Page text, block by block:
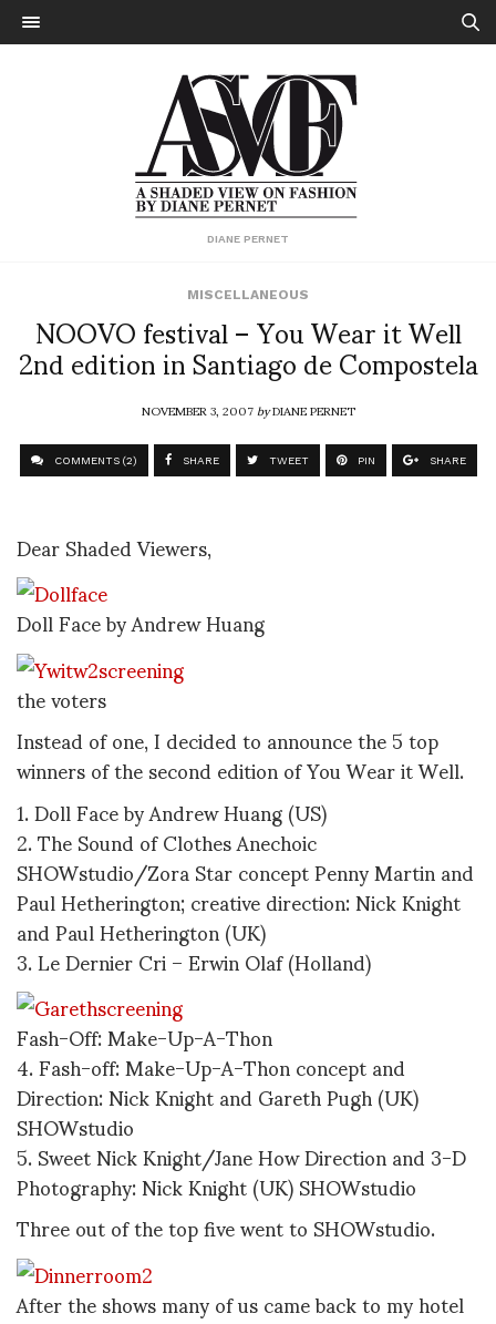
DIANE PERNET
MISCELLANEOUS
NOOVO festival – You Wear it Well
2nd edition in Santiago de Compostela
NOVEMBER 3, 2007byDIANE PERNET
COMMENTS (2) SHARE TWEET PIN SHARE
Dear Shaded Viewers,
Doll Face by Andrew Huang
the voters
Instead of one, I decided to announce the 5 top
winners of the second edition of You Wear it Well.
1. Doll Face by Andrew Huang (US)
2. The Sound of Clothes Anechoic
SHOWstudio/Zora Star concept Penny Martin and
Paul Hetherington; creative direction: Nick Knight
and Paul Hetherington (UK)
3. Le Dernier Cri – Erwin Olaf (Holland)
Fash-Off: Make-Up-A-Thon
4. Fash-off: Make-Up-A-Thon concept and
Direction: Nick Knight and Gareth Pugh (UK)
SHOWstudio
5. Sweet Nick Knight/Jane How Direction and 3-D
Photography: Nick Knight (UK) SHOWstudio
Three out of the top five went to SHOWstudio.
After the shows many of us came back to my hotel